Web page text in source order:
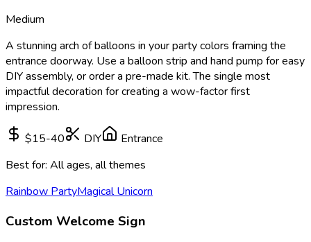
Medium
A stunning arch of balloons in your party colors framing the
entrance doorway. Use a balloon strip and hand pump for easy
DIY assembly, or order a pre-made kit. The single most
impactful decoration for creating a wow-factor first
impression.
$15-40 DIY
Entrance
Best for: All ages, all themes
Rainbow PartyMagical Unicorn
Custom Welcome Sign